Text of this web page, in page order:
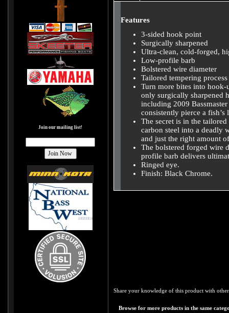
Join our mailing list!
Features
3-sided hook point
Surgically sharpened
Ultra-clean, cold-forged,
Low-profile barb
Bolstered wire diameter
Tailored tempering process
Turn more bites into hook-
only surgically sharpened
including 2009
consistently pierce a
The secret is in the
carbon steel into a deadly
and just the right amount
The bolstered forged wire
profile barb delivers
Ringed eye.
Finish: Black Chrome.
Share your knowledge of this product with
Browse for more products in the same